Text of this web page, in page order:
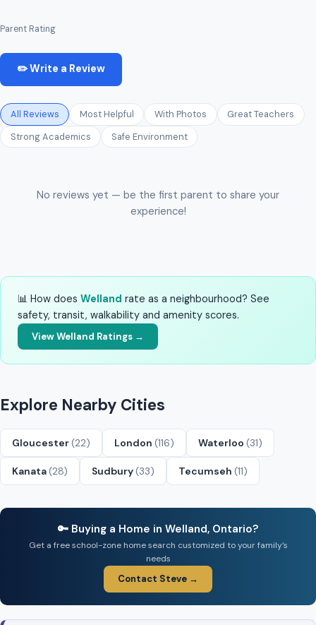
Parent Rating
✏️ Write a Review
All Reviews Most Helpful With Photos
Great Teachers
Strong Academics
Safe Environment
No reviews yet — be the first parent to share your
experience!
📊 How does Welland rate as a neighbourhood? See
safety, transit, walkability and amenity scores.
View Welland Ratings →
Explore Nearby Cities
Gloucester(22) London (116) Waterloo (31)
Kanata(28) Sudbury(33) Tecumseh (11)
🔑 Buying a Home in Welland, Ontario?
Get a free school-zone home search customized to your family’s
needs
Contact Steve →